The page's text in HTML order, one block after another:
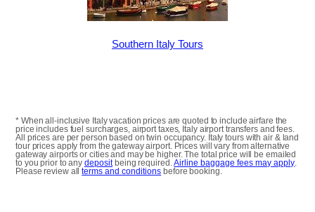
Southern Italy Tours
* When all-inclusive Italy vacation prices are quoted to include airfare the
price includes fuel surcharges, airport taxes, Italy airport transfers and fees.
All prices are per person based on twin occupancy. Italy tours with air & land
tour prices apply from the gateway airport. Prices will vary from alternative
gateway airports or cities and may be higher. The total price will be emailed
to you prior to anydepositbeing required.Airline baggage fees may apply.
Please review allterms and conditions before booking.